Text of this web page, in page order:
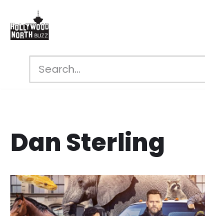
Skip
content
Dan Sterling